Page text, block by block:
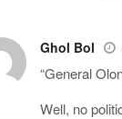
Ghol Bol
“General
Well, no